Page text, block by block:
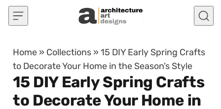
Skip to content
Home » Collections »15 DIY Early Spring Crafts
to Decorate Your Home in the Season’s Style
15 DIY Early Spring Crafts
to Decorate Your Home in